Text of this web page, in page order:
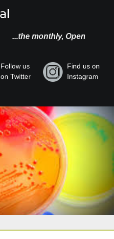
...the monthly, Open
Follow us
on Twitter
Find us on
Instagram